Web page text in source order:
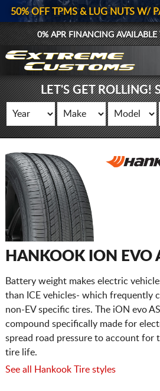
50% OFF TPMS & LUG NUTS W/
0% APR FINANCING
LET'S GET ROLLING!
HANKOOK ION EVO
Battery weight makes electric
than ICE vehicles- which frequently
non-EV specific tires. The iON evo
compound specifically made for
spread road pressure to account for
tire life.
See all Hankook Tire styles